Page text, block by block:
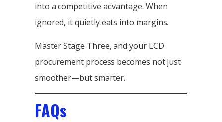
into a competitive advantage. When
ignored, it quietly eats into margins.
Master Stage Three, and your LCD
procurement process becomes not just
smoother—but smarter.
FAQs